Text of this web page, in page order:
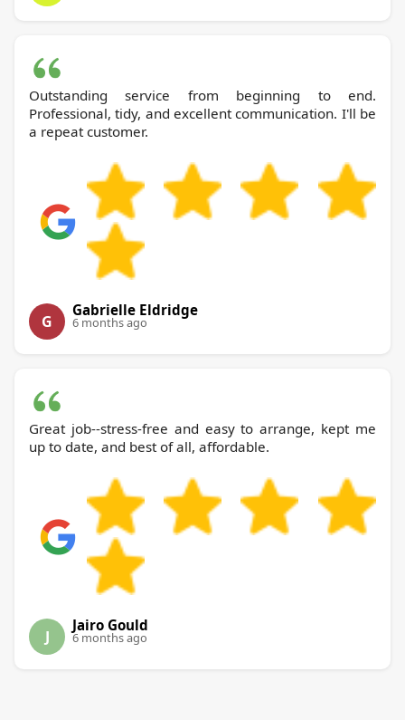
Outstanding service from beginning to end.
Professional, tidy, and excellent communication. I'll be
a repeat customer.
G
Gabrielle Eldridge
6 months ago
Great job--stress-free and easy to arrange, kept me
up to date, and best of all, affordable.
J
Jairo Gould
6 months ago